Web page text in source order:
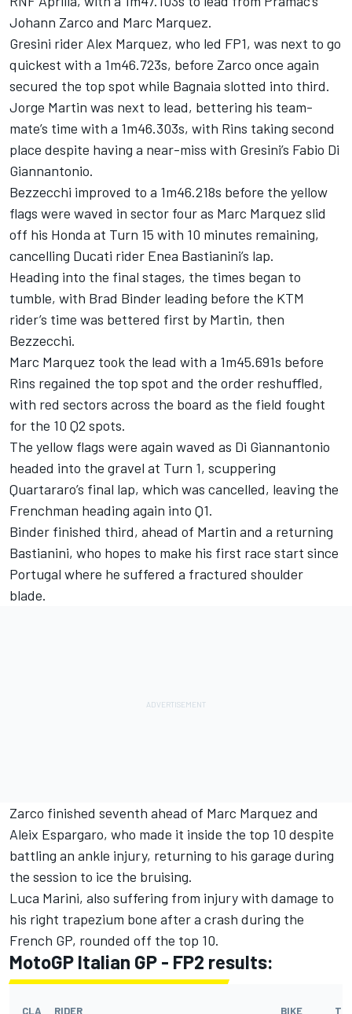
Johann Zarco and Marc Marquez.
Gresini rider Alex Marquez, who led FP1, was next to go
quickest with a 1m46.723s, before Zarco once again
secured the top spot while Bagnaia slotted into third.
Jorge Martin was next to lead, bettering his team-
mate’s time with a 1m46.303s, with Rins taking second
place despite having a near-miss with Gresini’s Fabio Di
Giannantonio.
Bezzecchi improved to a 1m46.218s before the yellow
flags were waved in sector four as Marc Marquez slid
off his Honda at Turn 15 with 10 minutes remaining,
cancelling Ducati rider Enea Bastianini’s lap.
Heading into the final stages, the times began to
tumble, with Brad Binder leading before the KTM
rider’s time was bettered first by Martin, then
Bezzecchi.
Marc Marquez took the lead with a 1m45.691s before
Rins regained the top spot and the order reshuffled,
with red sectors across the board as the field fought
for the 10 Q2 spots.
The yellow flags were again waved as Di Giannantonio
headed into the gravel at Turn 1, scuppering
Quartararo’s final lap, which was cancelled, leaving the
Frenchman heading again into Q1.
Binder finished third, ahead of Martin and a returning
Bastianini, who hopes to make his first race start since
Portugal where he suffered a fractured shoulder
blade.
Zarco finished seventh ahead of Marc Marquez and
Aleix Espargaro, who made it inside the top 10 despite
battling an ankle injury, returning to his garage during
the session to ice the bruising.
Luca Marini, also suffering from injury with damage to
his right trapezium bone after a crash during the
French GP, rounded off the top 10.
MotoGP Italian GP - FP2 results:
CLA RIDER BIKE